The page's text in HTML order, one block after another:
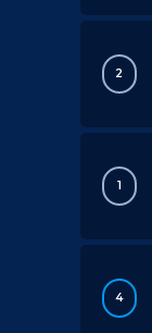
2
1
4